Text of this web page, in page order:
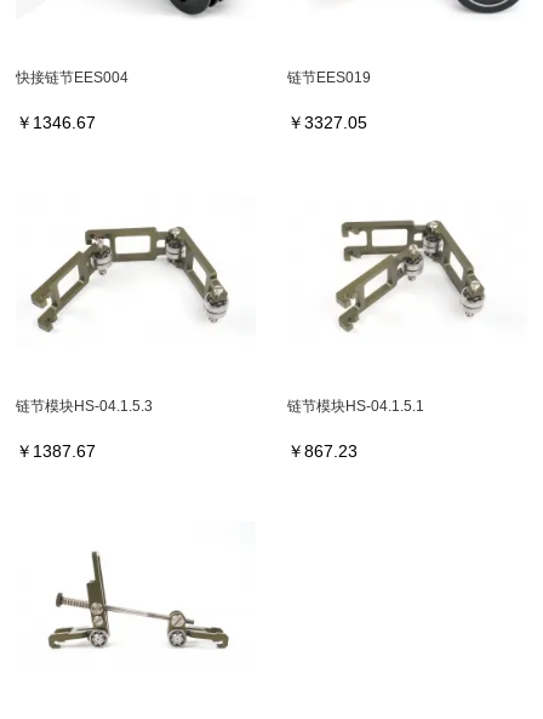
快接链节EES004
￥ 1346.67
链节EES019
￥3327.05
链节模块HS-04.1.5.3
￥ 1387.67
链节模块HS-04.1.5.1
￥867.23